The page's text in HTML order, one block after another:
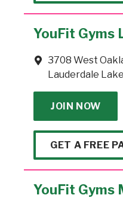
YouFit Gyms
3708 West
Lauderdale
JOIN NOW
GET A FREE
YouFit Gyms